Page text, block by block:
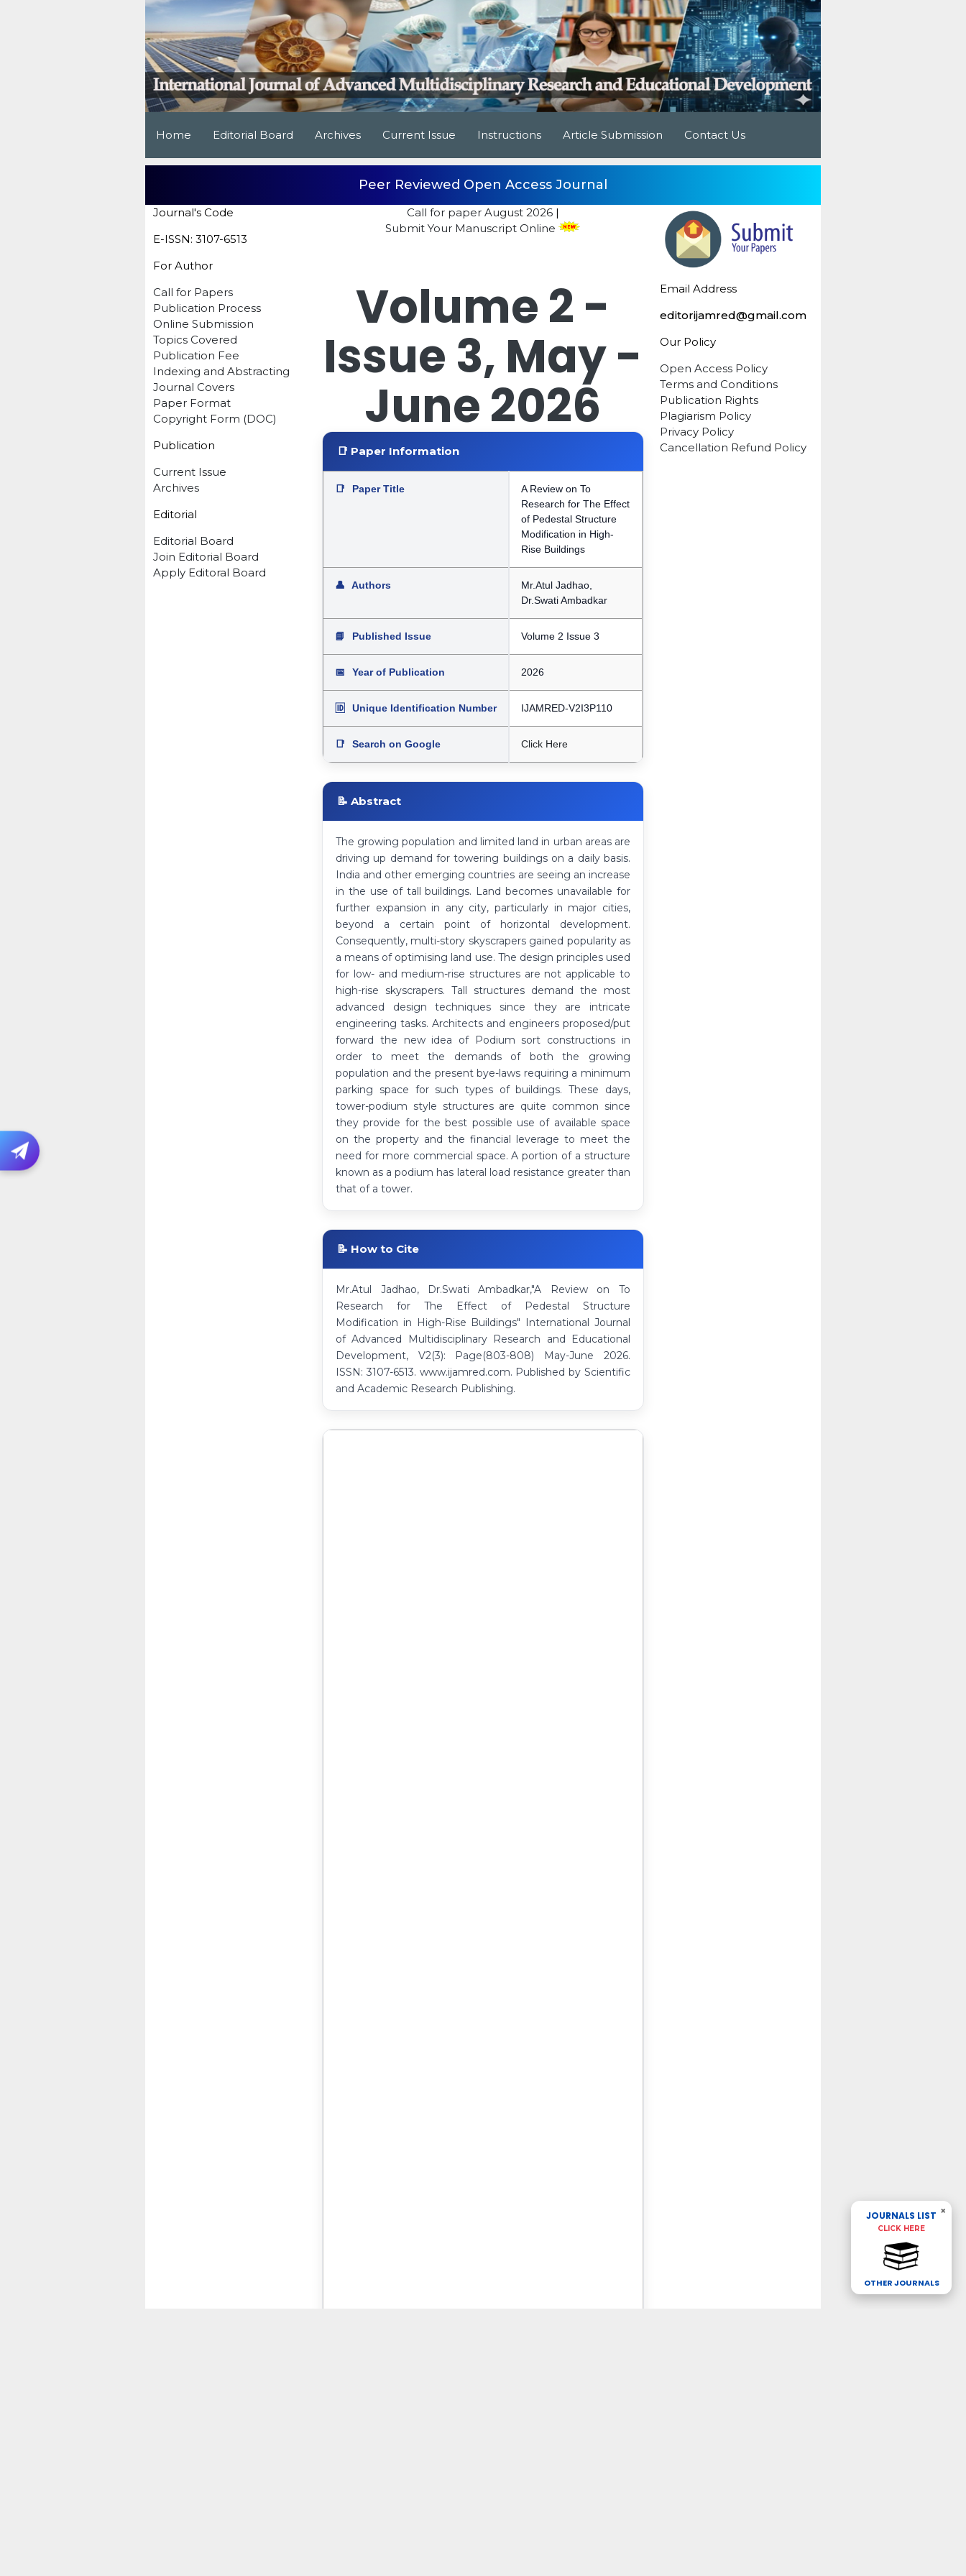
Home Editorial Board Archives Current Issue Instructions Article Submission Contact Us
Peer Reviewed Open Access Journal
Journal's Code
E-ISSN: 3107-6513
For Author
Call for Papers
Publication Process
Online Submission
Topics Covered
Publication Fee
Indexing and Abstracting
Journal Covers
Paper Format
Copyright Form (DOC)
Publication
Current Issue
Archives
Editorial
Editorial Board
Join Editorial Board
Apply Editoral Board
Call for paper August 2026|
Submit Your Manuscript Online
Volume 2 -
Issue 3, May -
June 2026
📑 Paper Information
📑 Paper Title
A Review on To
Research for The Effect
of Pedestal Structure
Modification in High-
Rise Buildings
👤 Authors
Mr.Atul Jadhao,
Dr.Swati Ambadkar
📘 Published Issue Volume 2 Issue 3
📅 Year of Publication 2026
🆔 Unique Identification Number IJAMRED-V2I3P110
📑 Search on Google Click Here
📝 Abstract
The growing population and limited land in urban areas are
driving up demand for towering buildings on a daily basis.
India and other emerging countries are seeing an increase
in the use of tall buildings. Land becomes unavailable for
further expansion in any city, particularly in major cities,
beyond a certain point of horizontal development.
Consequently, multi-story skyscrapers gained popularity as
a means of optimising land use. The design principles used
for low- and medium-rise structures are not applicable to
high-rise skyscrapers. Tall structures demand the most
advanced design techniques since they are intricate
engineering tasks. Architects and engineers proposed/put
forward the new idea of Podium sort constructions in
order to meet the demands of both the growing
population and the present bye-laws requiring a minimum
parking space for such types of buildings. These days,
tower-podium style structures are quite common since
they provide for the best possible use of available space
on the property and the financial leverage to meet the
need for more commercial space. A portion of a structure
known as a podium has lateral load resistance greater than
that of a tower.
📝 How to Cite
Mr.Atul Jadhao, Dr.Swati Ambadkar,"A Review on To
Research for The Effect of Pedestal Structure
Modification in High-Rise Buildings" International Journal
of Advanced Multidisciplinary Research and Educational
Development, V2(3): Page(803-808) May-June 2026.
ISSN: 3107-6513. www.ijamred.com. Published by Scientific
and Academic Research Publishing.
Email Address
editorijamred@gmail.com
Our Policy
Open Access Policy
Terms and Conditions
Publication Rights
Plagiarism Policy
Privacy Policy
Cancellation Refund Policy
×
JOURNALS LIST
CLICK HERE
OTHER JOURNALS